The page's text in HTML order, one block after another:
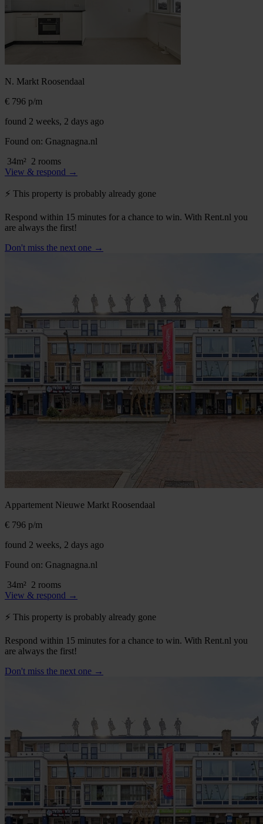
N. Markt Roosendaal
€ 796 p/m
found 2 weeks, 2 days ago
Found on: Gnagnagna.nl
34m² 2 rooms
View & respond →
⚡️ This property is probably already gone
Respond within 15 minutes for a chance to win. With Rent.nl you
are always the first!
Don't miss the next one →
Appartement Nieuwe Markt Roosendaal
€ 796 p/m
found 2 weeks, 2 days ago
Found on: Gnagnagna.nl
34m² 2 rooms
View & respond →
⚡️ This property is probably already gone
Respond within 15 minutes for a chance to win. With Rent.nl you
are always the first!
Don't miss the next one →